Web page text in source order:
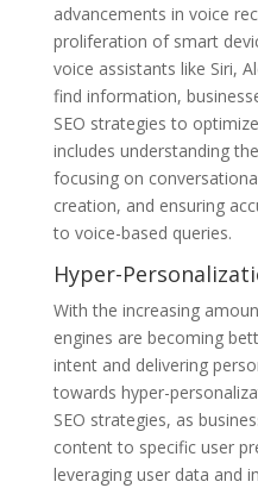
advancements in voice
proliferation of smart
voice assistants like Siri,
find information,
SEO strategies to
includes understanding
focusing on
creation, and ensuring
to voice-based queries.
Hyper-
With the increasing
engines are becoming
intent and delivering
towards hyper-
SEO strategies, as
content to specific user
leveraging user data and